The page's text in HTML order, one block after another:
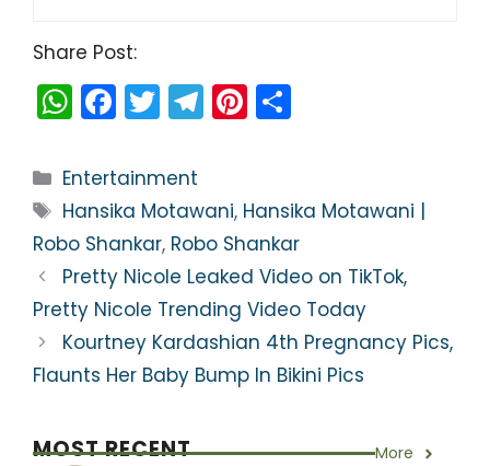
Share Post:
W
a
ts
A
p
p
F
c
e
b
o
o
k
T
itt
er
T
gr
a
m
Pi
e
st
e
Categories
Entertainment
Tags
Hansika Motawani, Hansika Motawani |
Robo Shankar, Robo Shankar
Pretty Nicole Leaked Video on TikTok,
Pretty Nicole Trending Video Today
Kourtney Kardashian 4th Pregnancy Pics,
Flaunts Her Baby Bump In Bikini Pics
MOST RECENT More